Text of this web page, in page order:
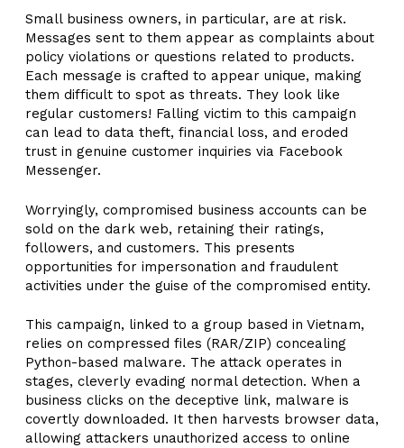
Small business owners, in particular, are at risk.
Messages sent to them appear as complaints about
policy violations or questions related to products.
Each message is crafted to appear unique, making
them difficult to spot as threats. They look like
regular customers! Falling victim to this campaign
can lead to data theft, financial loss, and eroded
trust in genuine customer inquiries via Facebook
Messenger.
Worryingly, compromised business accounts can be
sold on the dark web, retaining their ratings,
followers, and customers. This presents
opportunities for impersonation and fraudulent
activities under the guise of the compromised entity.
This campaign, linked to a group based in Vietnam,
relies on compressed files (RAR/ZIP) concealing
Python-based malware. The attack operates in
stages, cleverly evading normal detection. When a
business clicks on the deceptive link, malware is
covertly downloaded. It then harvests browser data,
allowing attackers unauthorized access to online